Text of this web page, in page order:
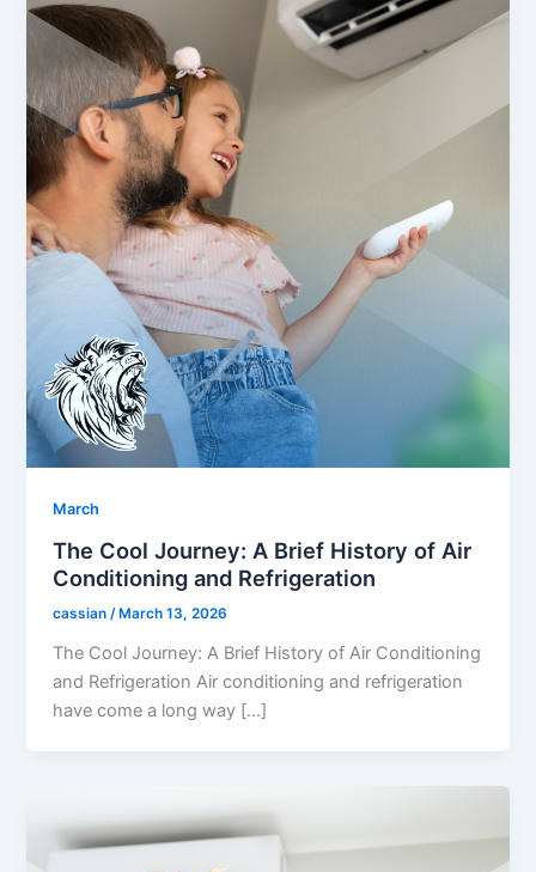
March
The Cool Journey: A Brief History of Air
Conditioning and Refrigeration
cassian/ March 13, 2026
The Cool Journey: A Brief History of Air Conditioning
and Refrigeration Air conditioning and refrigeration
have come a long way […]